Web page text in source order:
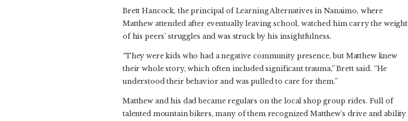
Brett Hancock, the principal of Learning Alternatives in Nanaimo, where
Matthew attended after eventually leaving school, watched him carry the weight
of his peers’ struggles and was struck by his insightfulness.
“They were kids who had a negative community presence, but Matthew knew
their whole story, which often included significant trauma,” Brett said. “He
understood their behavior and was pulled to care for them.”
Matthew and his dad became regulars on the local shop group rides. Full of
talented mountain bikers, many of them recognized Matthew’s drive and ability